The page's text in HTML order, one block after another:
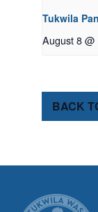
Tukwila
August 8 @
BACK